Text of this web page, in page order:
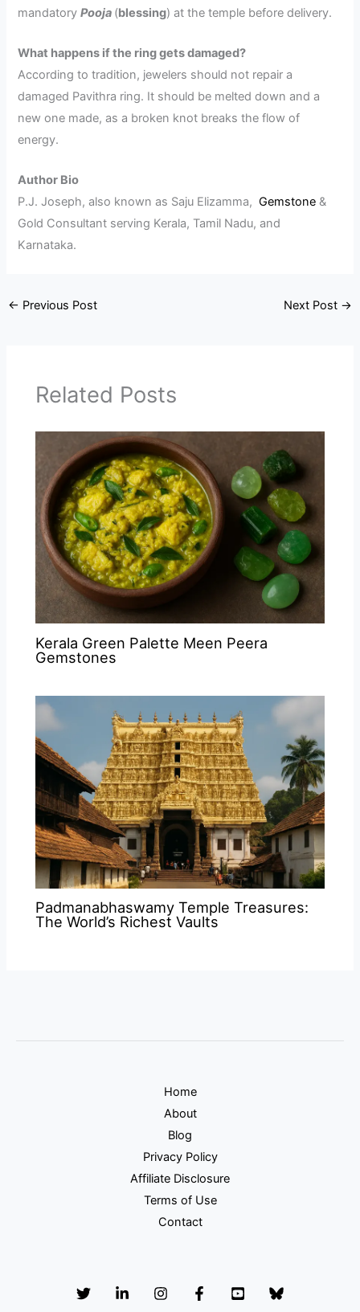
mandatoryPooja (blessing) at the temple before delivery.
What happens if the ring gets damaged?
According to tradition, jewelers should not repair a
damaged Pavithra ring. It should be melted down and a
new one made, as a broken knot breaks the flow of
energy.
Author Bio
P.J. Joseph, also known as Saju Elizamma, Gemstone &
Gold Consultant serving Kerala, Tamil Nadu, and
Karnataka.
← Previous Post Next Post →
Related Posts
Kerala Green Palette Meen Peera
Gemstones
Padmanabhaswamy Temple Treasures:
The World’s Richest Vaults
Home
About
Blog
Privacy Policy
Affiliate Disclosure
Terms of Use
Contact